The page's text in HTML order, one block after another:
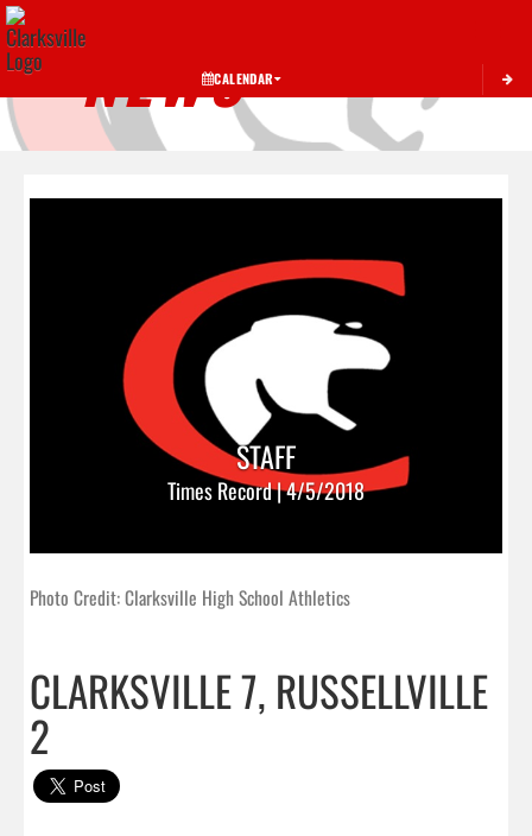
CALENDAR
NEWS
STAFF
Times Record | 4/5/2018
Photo Credit: Clarksville High School Athletics
CLARKSVILLE 7, RUSSELLVILLE
2